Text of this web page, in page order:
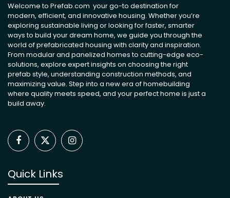
Welcome to Prefab.com your go-to destination for
modern, efficient, and innovative housing. Whether you’re
exploring sustainable living or looking for faster, smarter
ways to build your dream home, we guide you through the
world of prefabricated housing with clarity and inspiration.
From modular and panelized homes to cutting-edge eco-
solutions, explore expert insights on choosing the right
prefab style, understanding construction methods, and
maximizing value. Step into a new era of homebuilding
where quality meets speed, and your perfect home is just a
build away.
Facebook
X
(Twitter)
Instagram
Quick Links